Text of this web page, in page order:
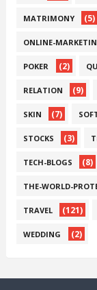
MATRIMONY (5)
ONLINE-
POKER (2)
RELATION (9)
SKIN (7)
STOCKS (3)
TECH-BLOGS (8)
THE-WORLD-
TRAVEL (121)
WEDDING (2)